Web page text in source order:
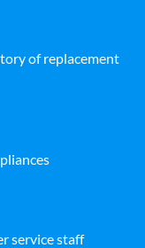
of replacement
service staff